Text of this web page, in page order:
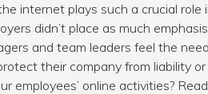
internet plays such a crucial
didn’t place as much
and team leaders feel the
their company from liability
employees’ online activities?